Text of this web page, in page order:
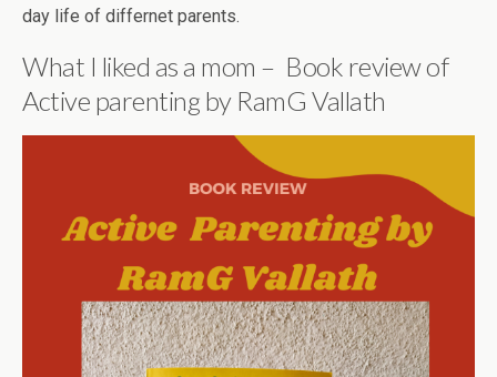
day life of differnet parents.
What I liked as a mom – Book review of
Active parenting by RamG Vallath